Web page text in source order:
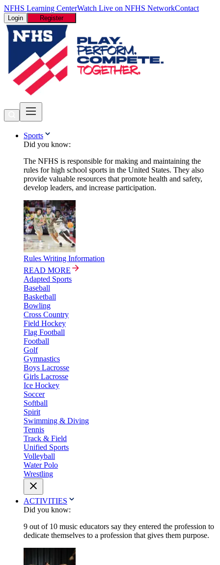
NFHS Learning CenterWatch Live on NFHS NetworkContact
Login Register
Sports
Did you know:
The NFHS is responsible for making and maintaining the
rules for high school sports in the United States. They also
provide valuable resources that promote health and safety,
develop leaders, and increase participation.
Rules Writing Information
READ MORE
Adapted Sports
Baseball
Basketball
Bowling
Cross Country
Field Hockey
Flag Football
Football
Golf
Gymnastics
Boys Lacrosse
Girls Lacrosse
Ice Hockey
Soccer
Softball
Spirit
Swimming & Diving
Tennis
Track & Field
Unified Sports
Volleyball
Water Polo
Wrestling
ACTIVITIES
Did you know:
9 out of 10 music educators say they entered the profession to
dedicate themselves to a profession that gives them purpose.